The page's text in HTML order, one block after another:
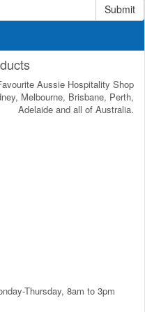
Submit
Aussie Hospitality Shop
Melbourne, Brisbane, Perth,
Adelaide and all of Australia.
Thursday, 8am to 3pm